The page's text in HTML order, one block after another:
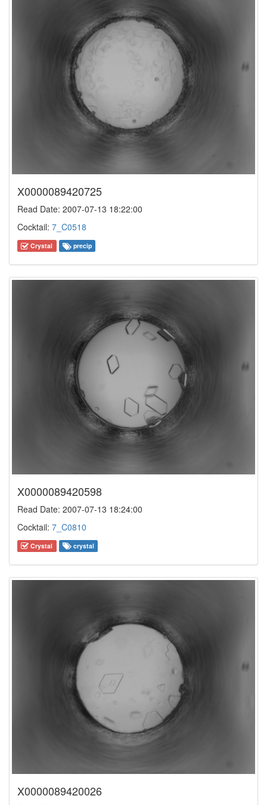
X0000089420725
Read Date: 2007-07-13 18:22:00
Cocktail: 7_C0518
Crystal precip
X0000089420598
Read Date: 2007-07-13 18:24:00
Cocktail: 7_C0810
Crystal crystal
X0000089420026